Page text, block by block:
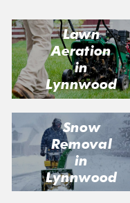
Lawn
Aeration
in
Lynnwood
Snow
Removal
in
Lynnwood